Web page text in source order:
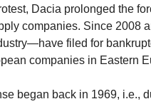
Dacia prolonged the
companies. Since
filed for
companies in Eastern
began back in 1969, i.e.,